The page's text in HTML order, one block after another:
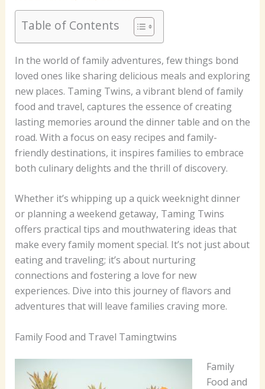
Table of Contents
In the world of family adventures, few things bond
loved ones like sharing delicious meals and exploring
new places. Taming Twins, a vibrant blend of family
food and travel, captures the essence of creating
lasting memories around the dinner table and on the
road. With a focus on easy recipes and family-
friendly destinations, it inspires families to embrace
both culinary delights and the thrill of discovery.
Whether it’s whipping up a quick weeknight dinner
or planning a weekend getaway, Taming Twins
offers practical tips and mouthwatering ideas that
make every family moment special. It’s not just about
eating and traveling; it’s about nurturing
connections and fostering a love for new
experiences. Dive into this journey of flavors and
adventures that will leave families craving more.
Family Food and Travel Tamingtwins
Family
Food and